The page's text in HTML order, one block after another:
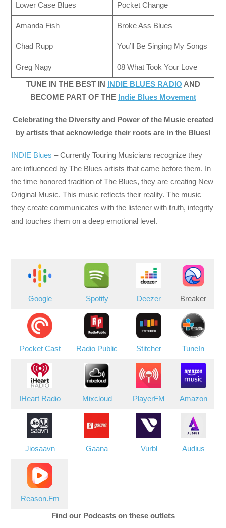
Lower Case Blues Pocket Change
Amanda Fish Broke Ass Blues
Chad Rupp You’ll Be Singing My Songs
Greg Nagy
08 What Took Your Love
TUNE IN THE BEST IN INDIE BLUES RADIO AND
BECOME PART OF THE Indie Blues Movement
Celebrating the Diversity and Power of the Music created
by artists that acknowledge their roots are in the Blues!
INDIE Blues – Currently Touring Musicians recognize they
are influenced by The Blues artists that came before them. In
the time honored tradition of The Blues, they are creating New
Original Music. This music reflects their reality. The music
they create communicates with the listener with truth, integrity
and touches them on a deep emotional level.
Google Spotify Deezer Breaker
Pocket Cast Radio Public Stitcher TuneIn
IHeart Radio Mixcloud PlayerFM Amazon
Jiosaavn Gaana Vurbl Audius
Reason.Fm
Find our Podcasts on these outlets